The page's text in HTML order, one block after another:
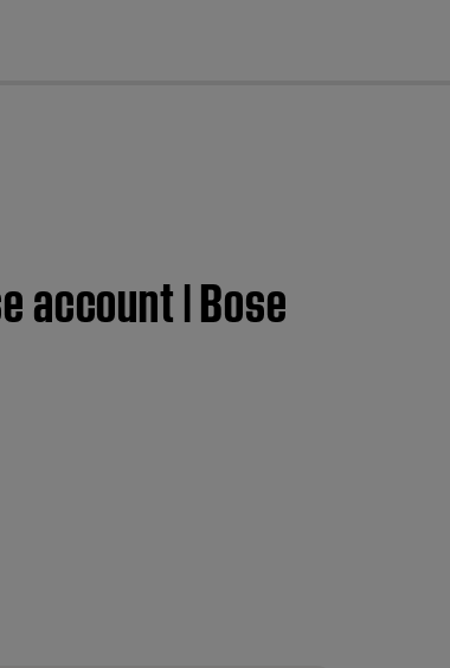
account | Bose